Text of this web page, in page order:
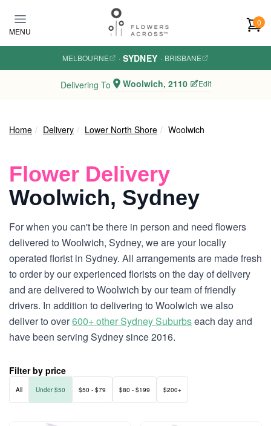
MENU
0
MELBOURNE · SYDNEY · BRISBANE
Delivering To Woolwich, 2110 Edit
Home Delivery Lower North Shore Woolwich
Flower Delivery
Woolwich, Sydney
For when you can't be there in person and need flowers
delivered to Woolwich, Sydney, we are your locally
operated florist in Sydney. All arrangements are made fresh
to order by our experienced florists on the day of delivery
and are delivered to Woolwich by our team of friendly
drivers. In addition to delivering to Woolwich we also
deliver to over600+ other Sydney Suburbseach day and
have been serving Sydney since 2016.
Filter by price
All Under $50 $50 - $79 $80 - $199 $200+